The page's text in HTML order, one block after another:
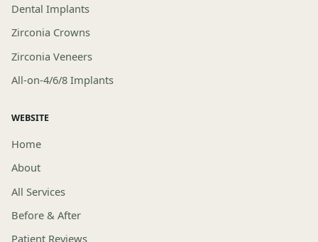
Dental Implants
Zirconia Crowns
Zirconia Veneers
All-on-4/6/8 Implants
WEBSITE
Home
About
All Services
Before & After
Patient Reviews